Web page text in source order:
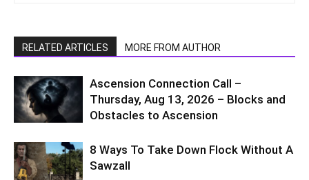
RELATED ARTICLES MORE FROM AUTHOR
Ascension Connection Call –
Thursday, Aug 13, 2026 – Blocks and
Obstacles to Ascension
8 Ways To Take Down Flock Without A
Sawzall